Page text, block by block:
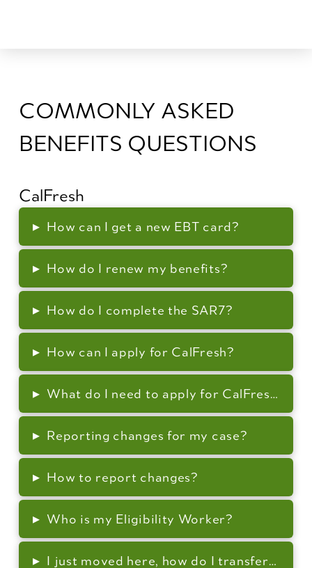
COMMONLY ASKED
BENEFITS QUESTIONS
CalFresh
▸ How can I get a new EBT card?
▸ How do I renew my benefits?
▸ How do I complete the SAR7?
▸ How can I apply for CalFresh?
▸ What do I need to apply for CalFresh?
▸ Reporting changes for my case?
▸ How to report changes?
▸ Who is my Eligibility Worker?
▸ I just moved here, how do I transfer my